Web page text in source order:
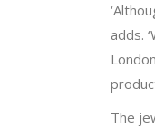
adds.
The